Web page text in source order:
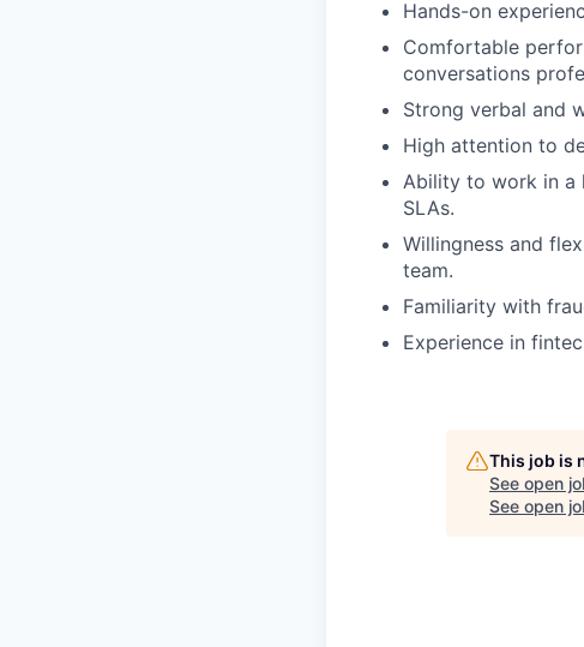
Hands-on
Comfortable
conversations
Strong verbal and
High attention to
Ability to work in a
SLAs.
Willingness and
team.
Familiarity with
Experience in
This job is
See open
See open